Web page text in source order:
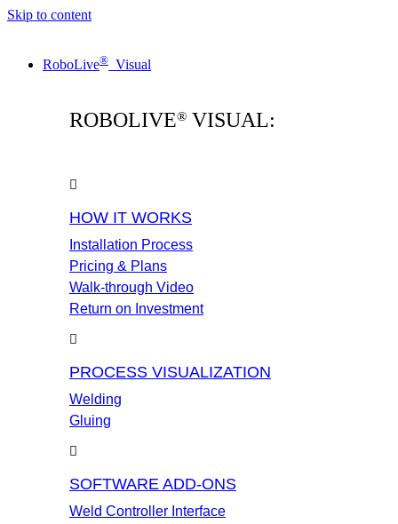
Skip to content
RoboLive® Visual
ROBOLIVE® VISUAL:
HOW IT WORKS
Installation Process
Pricing & Plans
Walk-through Video
Return on Investment
PROCESS VISUALIZATION
Welding
Gluing
SOFTWARE ADD-ONS
Weld Controller Interface